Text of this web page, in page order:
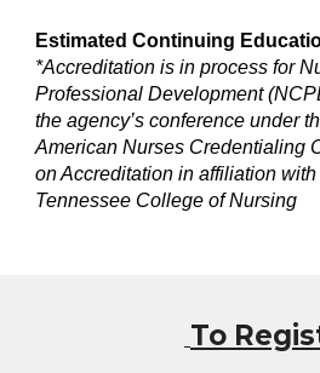
Estimated Continuing
*Accreditation is in process for
Professional Development
the agency’s conference under
American Nurses Credentialing
on Accreditation in affiliation
Tennessee College of Nursing
To